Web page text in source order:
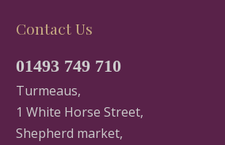
Contact Us
01493 749 710
Turmeaus,
1 White Horse Street,
Shepherd market,